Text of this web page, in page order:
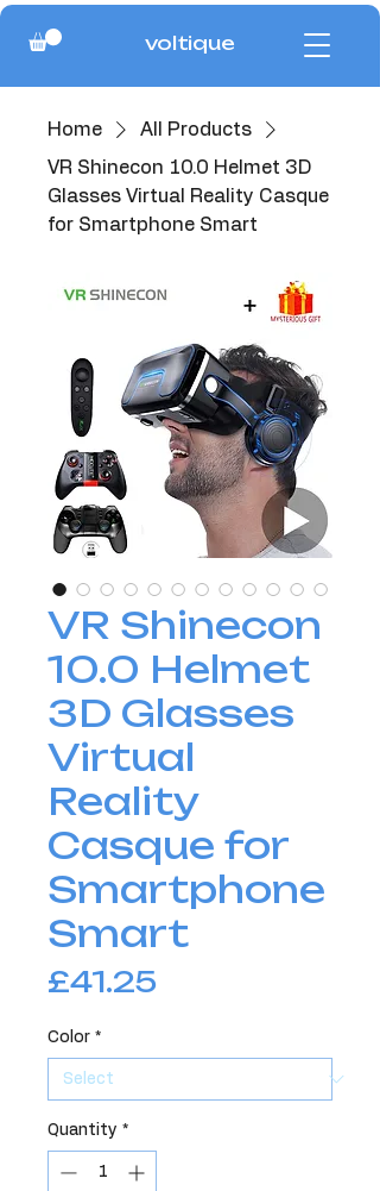
voltique
Home
All Products
VR Shinecon 10.0 Helmet 3D
Glasses Virtual Reality Casque
for Smartphone Smart
VR Shinecon
10.0 Helmet
3D Glasses
Virtual
Reality
Casque for
Smartphone
Smart
£41.25Price
Color *
Quantity *